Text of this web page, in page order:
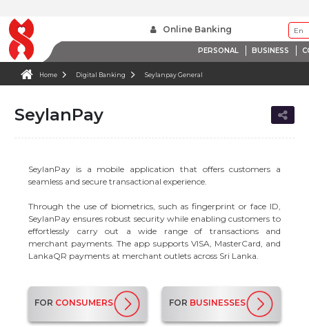
Online Banking
PERSONAL BUSINESS
Home Digital Banking Seylanpay General
SeylanPay
SeylanPay is a mobile application that offers customers a
seamless and secure transactional experience.
Through the use of biometrics, such as fingerprint or face ID,
SeylanPay ensures robust security while enabling customers to
effortlessly carry out a wide range of transactions and
merchant payments. The app supports VISA, MasterCard, and
LankaQR payments at merchant outlets across Sri Lanka.
FOR CONSUMERS FOR BUSINESSES